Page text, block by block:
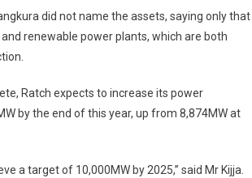
did not name the assets, saying only that
renewable power plants, which are both
Ratch expects to increase its power
by the end of this year, up from 8,874MW at
a target of 10,000MW by 2025,” said Mr Kijja.